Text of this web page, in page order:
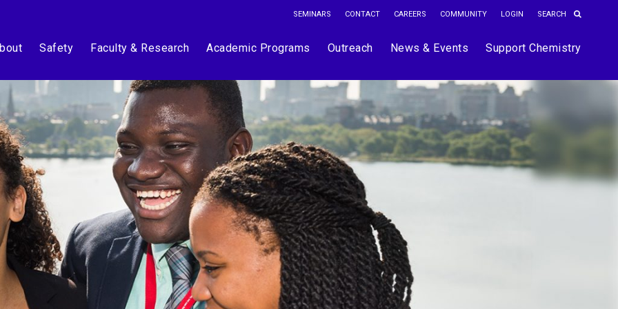
SEMINARS CONTACT CAREERS COMMUNITY LOGIN
Safety Faculty & Research Academic Programs Outreach News & Events Support Chemistry